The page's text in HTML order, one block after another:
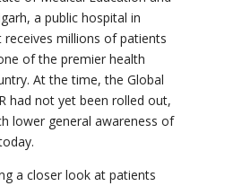
a public hospital in
millions of patients
of the premier health
At the time, the Global
had not yet been rolled out,
lower general awareness of
a closer look at patients